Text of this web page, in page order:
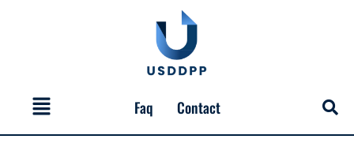
Menu Faq Contact